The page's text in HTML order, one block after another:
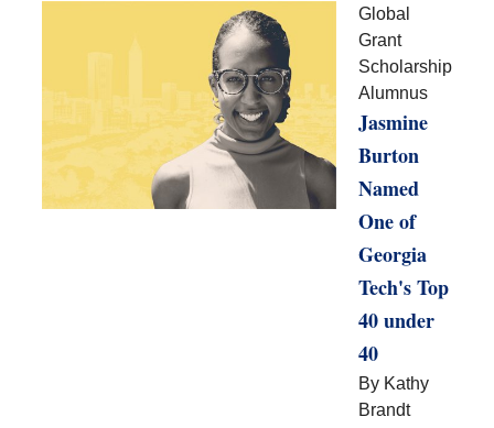
Global
Grant
Scholarship
Alumnus
Jasmine
Burton
Named
One of
Georgia
Tech's Top
40 under
40
By Kathy
Brandt